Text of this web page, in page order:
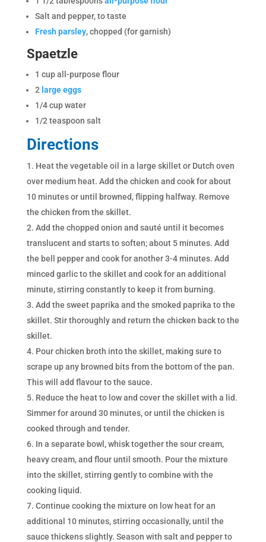
Salt and pepper, to taste
Fresh parsley, chopped (for garnish)
Spaetzle
1 cup all-purpose flour
2 large eggs
1/4 cup water
1/2 teaspoon salt
Directions
Heat the vegetable oil in a large skillet or Dutch oven
over medium heat. Add the chicken and cook for about
10 minutes or until browned, flipping halfway. Remove
the chicken from the skillet.
Add the chopped onion and sauté until it becomes
translucent and starts to soften; about 5 minutes. Add
the bell pepper and cook for another 3-4 minutes. Add
minced garlic to the skillet and cook for an additional
minute, stirring constantly to keep it from burning.
Add the sweet paprika and the smoked paprika to the
skillet. Stir thoroughly and return the chicken back to the
skillet.
Pour chicken broth into the skillet, making sure to
scrape up any browned bits from the bottom of the pan.
This will add flavour to the sauce.
Reduce the heat to low and cover the skillet with a lid.
Simmer for around 30 minutes, or until the chicken is
cooked through and tender.
In a separate bowl, whisk together the sour cream,
heavy cream, and flour until smooth. Pour the mixture
into the skillet, stirring gently to combine with the
cooking liquid.
Continue cooking the mixture on low heat for an
additional 10 minutes, stirring occasionally, until the
sauce thickens slightly. Season with salt and pepper to